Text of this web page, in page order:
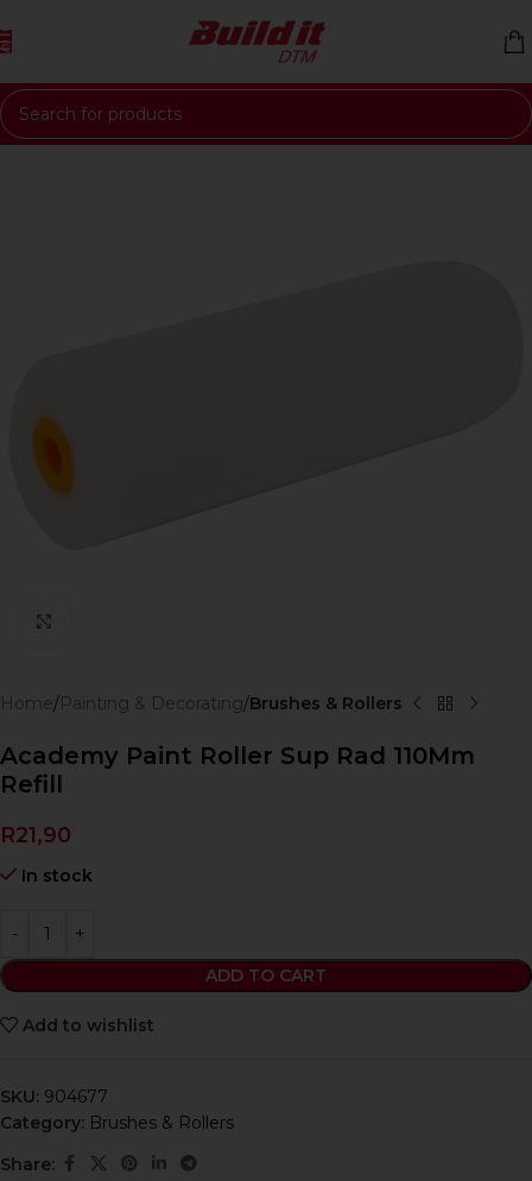
Skip to navigation
Skip to main content
Home Painting & Decorating Brushes & Rollers
Academy Paint Roller Sup Rad 110Mm
Refill
R21,90
In stock
ADD TO CART
Add to wishlist
SKU: 904677
Category: Brushes & Rollers
Share: